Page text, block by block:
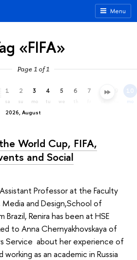
Menu
«FIFA»
Page 1 of 1
2026, August
1
sa
2
su
3
mo
4
tu
5
we
6 7 8 10
mo
World Cup, FIFA,
and Social
Professor at the Faculty
and Design,School of
Brazil, Renira has been at HSE
to Anna Chernyakhovskaya of
Service about her experience of
as an academic in Russia